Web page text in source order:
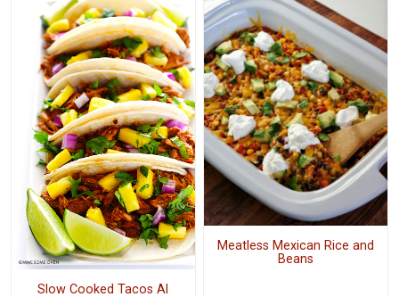
Slow Cooked Tacos Al
Meatless Mexican Rice and
Beans